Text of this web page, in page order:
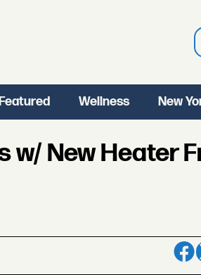
Featured Wellness New
w/ New Heater